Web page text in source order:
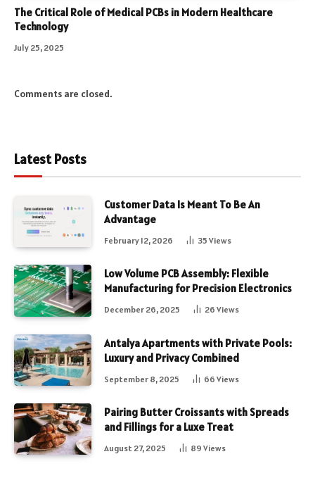
The Critical Role of Medical PCBs in Modern Healthcare
Technology
July 25, 2025
Comments are closed.
Latest Posts
Customer Data Is Meant To Be An
Advantage
February 12, 2026 35 Views
Low Volume PCB Assembly: Flexible
Manufacturing for Precision Electronics
December 26, 2025 26 Views
Antalya Apartments with Private Pools:
Luxury and Privacy Combined
September 8, 2025 66 Views
Pairing Butter Croissants with Spreads
and Fillings for a Luxe Treat
August 27, 2025 89 Views